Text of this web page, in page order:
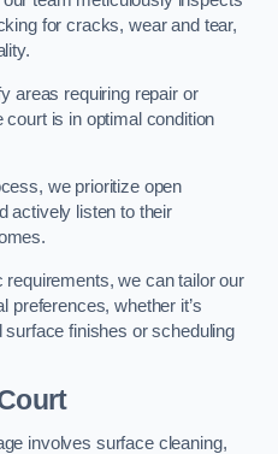
for cracks, wear and tear,
areas requiring repair or
court is in optimal condition
we prioritize open
actively listen to their
requirements, we can tailor our
preferences, whether it’s
finishes or scheduling
involves surface cleaning,